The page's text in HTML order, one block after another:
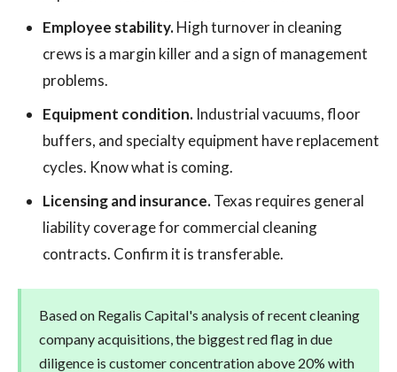
Employee stability.High turnover in cleaning
crews is a margin killer and a sign of management
problems.
Equipment condition. Industrial vacuums, floor
buffers, and specialty equipment have replacement
cycles. Know what is coming.
Licensing and insurance.Texas requires general
liability coverage for commercial cleaning
contracts. Confirm it is transferable.
Based on Regalis Capital's analysis of recent cleaning
company acquisitions, the biggest red flag in due
diligence is customer concentration above 20% with